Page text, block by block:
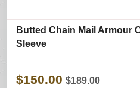
Butted Chain Mail Armour
Sleeve
$150.00 $189.00